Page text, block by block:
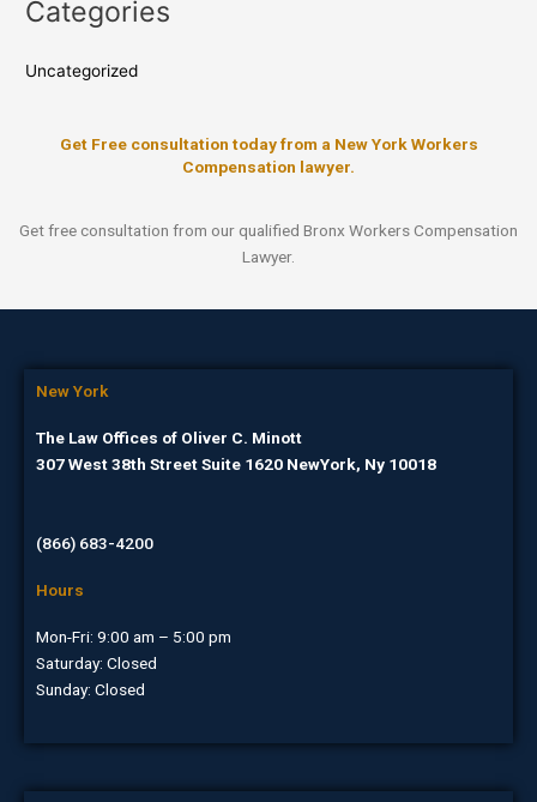
Categories
Uncategorized
Get Free consultation today from a New York Workers
Compensation lawyer.
Get free consultation from our qualified Bronx Workers Compensation
Lawyer.
New York
The Law Offices of Oliver C. Minott
307 West 38th Street Suite 1620 NewYork, Ny 10018
(866) 683-4200
Hours
Mon-Fri: 9:00 am – 5:00 pm
Saturday: Closed
Sunday: Closed